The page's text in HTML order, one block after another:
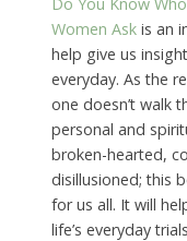
Women Askis an
help give us
everyday. As the
one doesn’t walk
personal and
broken-hearted,
disillusioned; this
for us all. It will
life’s everyday